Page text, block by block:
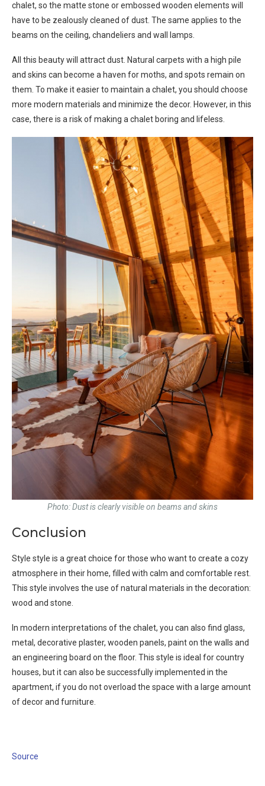
chalet, so the matte stone or embossed wooden elements will
have to be zealously cleaned of dust. The same applies to the
beams on the ceiling, chandeliers and wall lamps.
All this beauty will attract dust. Natural carpets with a high pile
and skins can become a haven for moths, and spots remain on
them. To make it easier to maintain a chalet, you should choose
more modern materials and minimize the decor. However, in this
case, there is a risk of making a chalet boring and lifeless.
Photo: Dust is clearly visible on beams and skins
Conclusion
Style style is a great choice for those who want to create a cozy
atmosphere in their home, filled with calm and comfortable rest.
This style involves the use of natural materials in the decoration:
wood and stone.
In modern interpretations of the chalet, you can also find glass,
metal, decorative plaster, wooden panels, paint on the walls and
an engineering board on the floor. This style is ideal for country
houses, but it can also be successfully implemented in the
apartment, if you do not overload the space with a large amount
of decor and furniture.
Source